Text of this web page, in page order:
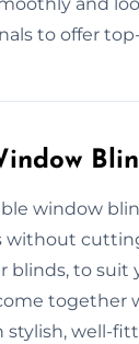
to offer
window
blinds, to
together
well-